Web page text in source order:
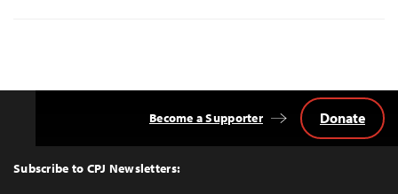
Top
Subscribe to CPJ Newsletters:
Become a Supporter Donate